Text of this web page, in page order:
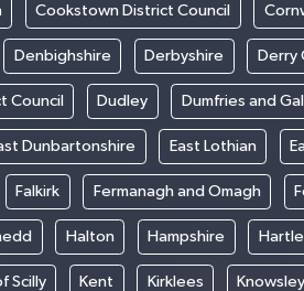
Cookstown District Council
Denbighshire Derbyshire Derry
Council Dudley Dumfries and
Dunbartonshire East Lothian
Falkirk Fermanagh and Omagh
Halton Hampshire
Scilly Kent Kirklees Knowsley